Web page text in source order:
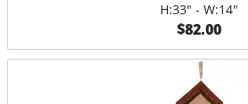
H:33" - W:14"
$82.00